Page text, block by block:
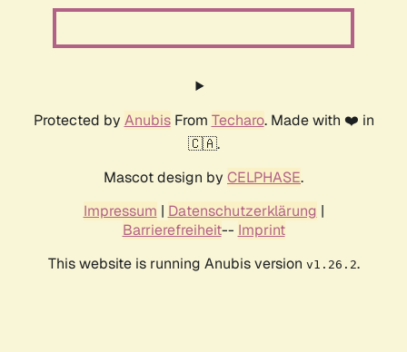
Protected by AnubisFrom Techaro. Made with ❤️ in
🇨🇦.
Mascot design by CELPHASE.
Impressum | Datenschutzerklärung |
Barrierefreiheit-- Imprint
This website is running Anubis version v1.26.2.